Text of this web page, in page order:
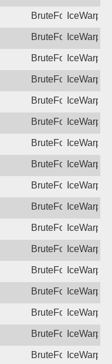
BruteForceIceWarp
BruteForceIceWarp
BruteForceIceWarp
BruteForceIceWarp
BruteForceIceWarp
BruteForceIceWarp
BruteForceIceWarp
BruteForceIceWarp
BruteForceIceWarp
BruteForceIceWarp
BruteForceIceWarp
BruteForceIceWarp
BruteForceIceWarp
BruteForceIceWarp
BruteForceIceWarp
BruteForceIceWarp
BruteForceIceWarp